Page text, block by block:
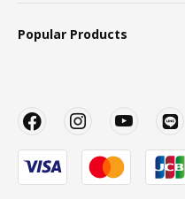
Popular Products